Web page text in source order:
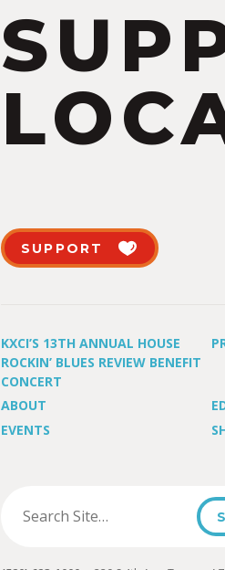
SUPPORT
KXCI’S 13TH ANNUAL HOUSE
ROCKIN’ BLUES REVIEW BENEFIT
CONCERT
ABOUT
EVENTS